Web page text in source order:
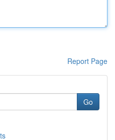
Report Page
Go